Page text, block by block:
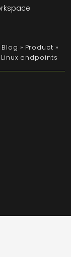
» Product »
endpoints